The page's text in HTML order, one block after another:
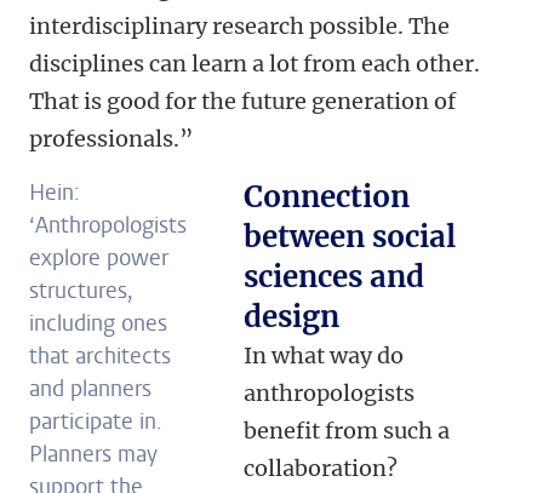
interdisciplinary research possible. The
disciplines can learn a lot from each other.
That is good for the future generation of
professionals.”
Hein:
‘Anthropologists
explore power
structures,
including ones
that architects
and planners
participate in.
Planners may
support the
Connection
between social
sciences and
design
In what way do
anthropologists
benefit from such a
collaboration?